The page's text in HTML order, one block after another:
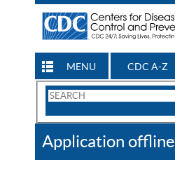
MENU CDC A-Z
Search
CDC
Application offline